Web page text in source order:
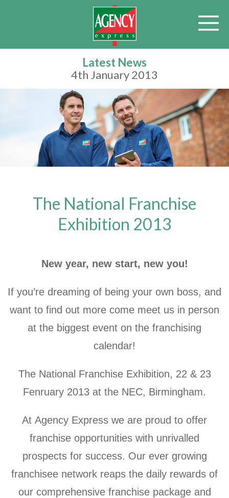
Latest News
4th January 2013
The National Franchise
Exhibition 2013
New year, new start, new you!
If you’re dreaming of being your own boss, and
want to find out more come meet us in person
at the biggest event on the franchising
calendar!
The National Franchise Exhibition, 22 & 23
Fenruary 2013 at the NEC, Birmingham.
At Agency Express we are proud to offer
franchise opportunities with unrivalled
prospects for success. Our ever growing
franchisee network reaps the daily rewards of
our comprehensive franchise package and